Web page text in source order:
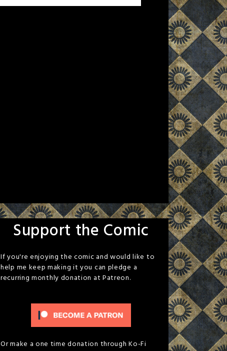
Support the Comic
If you're enjoying the comic and would like to
help me keep making it you can pledge a
recurring monthly donation at Patreon.
Or make a one time donation through Ko-Fi